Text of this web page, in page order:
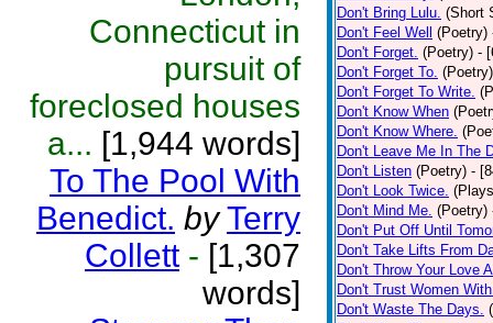
Connecticut in
pursuit of
foreclosed houses
a... [1,944 words]
To The Pool With
Benedict. by Terry
Collett - [1,307
words]
Don't Bring Lulu. (Short
Don't Feel Well
(Poetry)
Don't Forget. (Poetry) -
Don't Forget To. (Poetry)
Don't Forget To Write.
Don't Know When
Don't Know Where.
Don't Leave Me In The
Don't Listen (Poetry) -
Don't Look Twice.
Don't Mind Me. (Poetry)
Don't Put Off Until
Don't Take Lifts From
Don't Throw Your Love
Don't Trust Women
Don't Waste The Days.